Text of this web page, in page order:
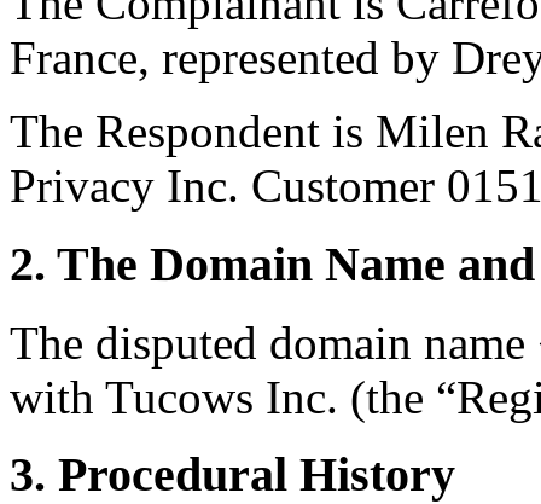
France, represented by
The Respondent is Milen
Privacy Inc. Customer
2. The Domain Name
The disputed domain
with Tucows Inc. (the
3. Procedural History